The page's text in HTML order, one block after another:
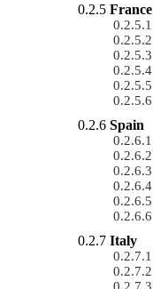
France
Spain
Italy